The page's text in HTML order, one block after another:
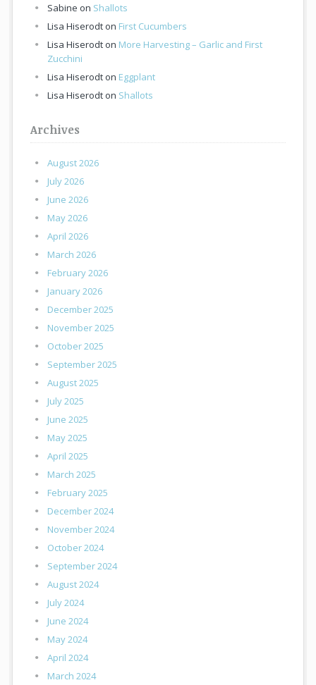
Sabine on Shallots
Lisa Hiserodt on First Cucumbers
Lisa Hiserodt on More Harvesting – Garlic and First
Zucchini
Lisa Hiserodt on Eggplant
Lisa Hiserodt on Shallots
Archives
August 2026
July 2026
June 2026
May 2026
April 2026
March 2026
February 2026
January 2026
December 2025
November 2025
October 2025
September 2025
August 2025
July 2025
June 2025
May 2025
April 2025
March 2025
February 2025
December 2024
November 2024
October 2024
September 2024
August 2024
July 2024
June 2024
May 2024
April 2024
March 2024